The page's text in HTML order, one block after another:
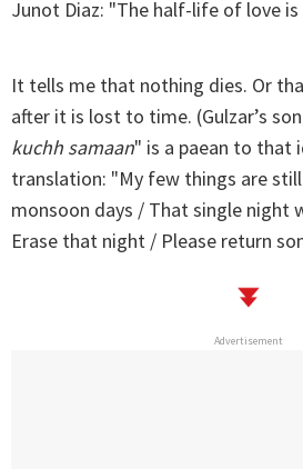
Junot Diaz: "The half-life of love is
It tells me that nothing dies. Or
after it is lost to time. (Gulzar’s
kuchh samaan" is a paean to that
translation: "My few things are
monsoon days / That single night
Erase that night / Please return
Advertisement